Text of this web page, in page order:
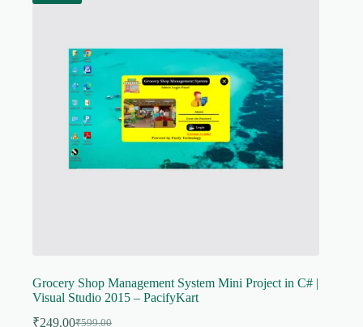
Grocery Shop Management System Mini Project in C# |
Visual Studio 2015 – PacifyKart
₹599.00
₹249.00